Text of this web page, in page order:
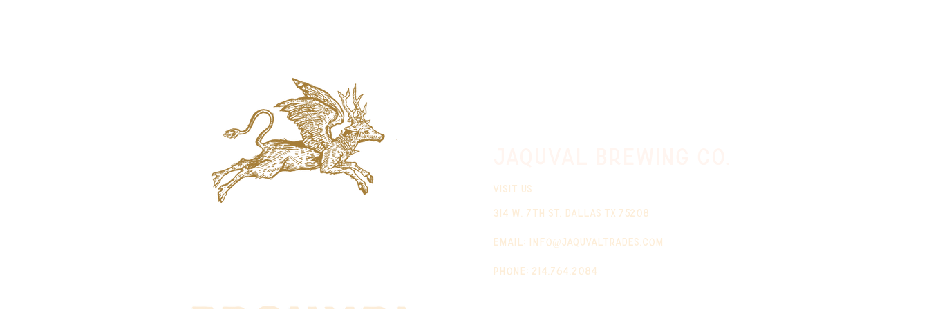
VISIT US
314 w. 7th st. dallas tx 75208
email: info@jaquvaltrades.com
phone: 214.764.2084